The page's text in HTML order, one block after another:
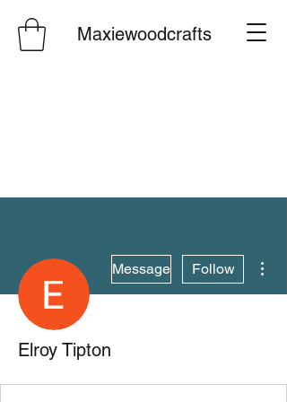
Maxiewoodcrafts
Message Follow
Elroy Tipton